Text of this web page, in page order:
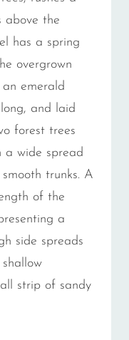
above the
has a spring
overgrown
emerald
and laid
forest trees
a wide spread
trunks. A
of the
a
side spreads
strip of sandy